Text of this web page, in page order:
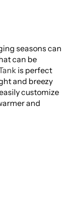
seasons can
can be
is perfect
and breezy
customize
and